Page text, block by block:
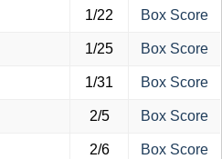
1/22 Box Score
1/25 Box Score
1/31 Box Score
2/5 Box Score
2/6 Box Score